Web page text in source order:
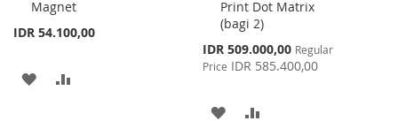
Magnet
IDR 54.100,00
ADD
Print Dot Matrix
(bagi 2)
Special
Price
IDR 509.000,00 Regular
Price IDR 585.400,00
ADD